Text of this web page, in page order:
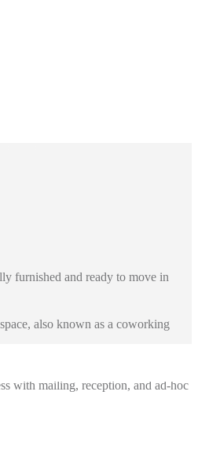
furnished and ready to move in
also known as a coworking
with mailing, reception, and ad-hoc